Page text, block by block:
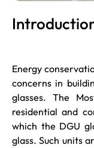
Energy
concerns in
glasses. The
residential and
which the DGU
glass. Such units